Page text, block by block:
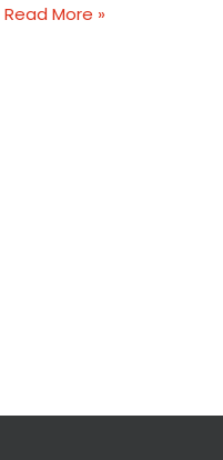
Read More »